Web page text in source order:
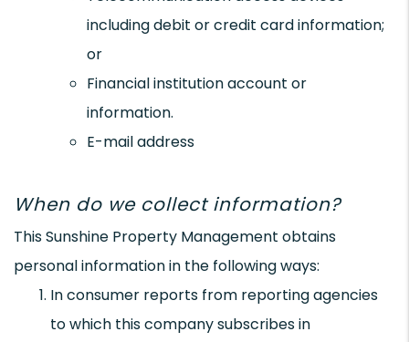
including debit or credit card information;
or
Financial institution account or
information.
E-mail address
When do we collect information?
This Sunshine Property Management obtains
personal information in the following ways:
In consumer reports from reporting agencies
to which this company subscribes in